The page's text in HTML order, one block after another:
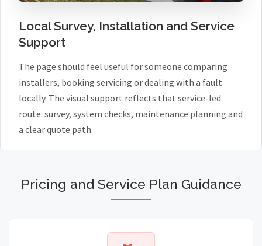
Local Survey, Installation and Service
Support
The page should feel useful for someone comparing
installers, booking servicing or dealing with a fault
locally. The visual support reflects that service-led
route: survey, system checks, maintenance planning and
a clear quote path.
Pricing and Service Plan Guidance